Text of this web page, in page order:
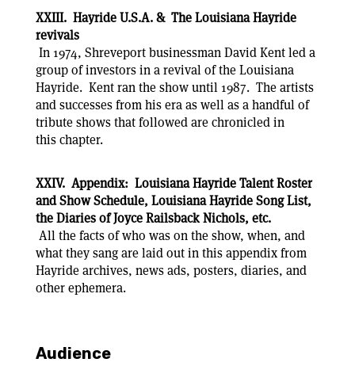
XXIII. Hayride U.S.A. & The Louisiana Hayride
revivals
In 1974, Shreveport businessman David Kent led a
group of investors in a revival of the Louisiana
Hayride. Kent ran the show until 1987. The artists
and successes from his era as well as a handful of
tribute shows that followed are chronicled in
this chapter.
XXIV. Appendix: Louisiana Hayride Talent Roster
and Show Schedule, Louisiana Hayride Song List,
the Diaries of Joyce Railsback Nichols, etc.
All the facts of who was on the show, when, and
what they sang are laid out in this appendix from
Hayride archives, news ads, posters, diaries, and
other ephemera.
Audience